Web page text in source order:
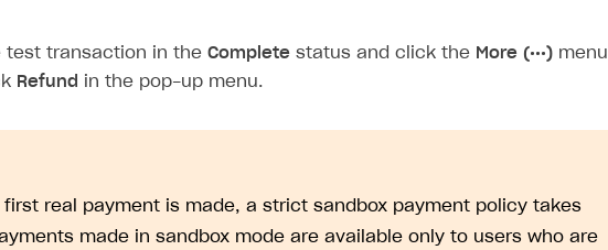
test transaction in the Complete status and click the More (•••) menu
Refund in the pop-up menu.
first real payment is made, a strict sandbox payment policy takes
made in sandbox mode are available only to users who are